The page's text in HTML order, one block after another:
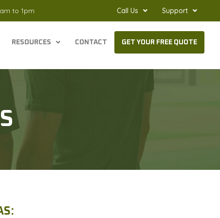
to 1pm Call Us Support
RESOURCES CONTACT GET YOUR FREE QUOTE